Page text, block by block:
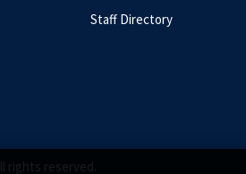
Staff Directory
rights reserved.